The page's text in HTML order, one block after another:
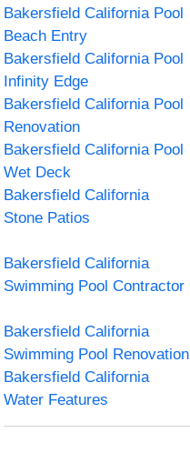
Bakersfield California Pool
Beach Entry
Bakersfield California Pool
Infinity Edge
Bakersfield California Pool
Renovation
Bakersfield California Pool
Wet Deck
Bakersfield California
Stone Patios
Bakersfield California
Swimming Pool Contractor
Bakersfield California
Swimming Pool Renovation
Bakersfield California
Water Features